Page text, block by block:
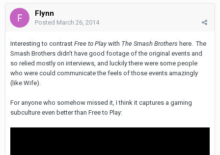
Flynn
Posted March 26, 2014
Interesting to contrast Free to Playwith The Smash Brothers here. The
Smash Brothers didn't have good footage of the original events and
so relied mostly on interviews, and luckily there were some people
who were could communicate the feels of those events amazingly
(like Wife).
For anyone who somehow missed it, I think it captures a gaming
subculture even better than Free to Play: